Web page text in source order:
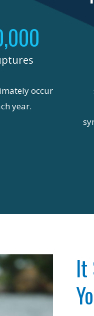
occur
year.
It